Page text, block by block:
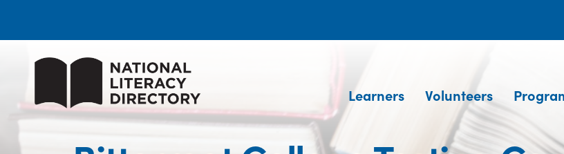
Learners Volunteers